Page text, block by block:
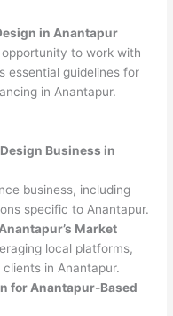
in Anantapur
to work with
essential guidelines for
in Anantapur.
Business in
business, including
specific to Anantapur.
Market
local platforms,
in Anantapur.
for Anantapur-Based